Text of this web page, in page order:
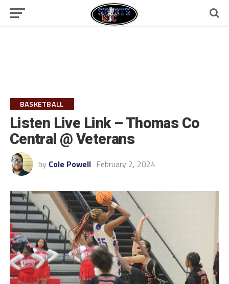
BASKETBALL
Listen Live Link – Thomas Co
Central @ Veterans
by Cole Powell February 2, 2024